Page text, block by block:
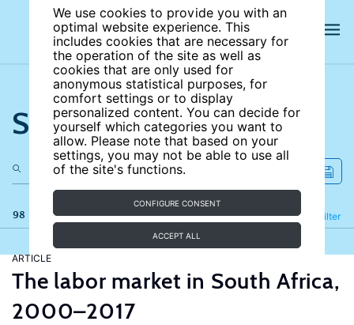
We use cookies to provide you with an
optimal website experience. This
includes cookies that are necessary for
the operation of the site as well as
cookies that are only used for
anonymous statistical purposes, for
comfort settings or to display
personalized content. You can decide for
yourself which categories you want to
allow. Please note that based on your
settings, you may not be able to use all
of the site's functions.
CONFIGURE CONSENT
ACCEPT ALL
Search the site
98 results Filter
Refine
ARTICLE
The labor market in South Africa,
2000–2017